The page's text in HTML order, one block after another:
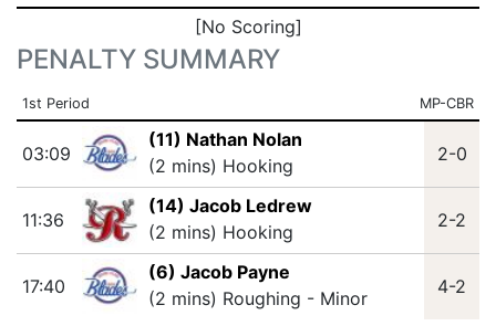
[No Scoring]
PENALTY SUMMARY
1st Period MP-CBR
03:09
(11) Nathan Nolan
(2 mins) Hooking
2-0
11:36
(14) Jacob Ledrew
(2 mins) Hooking
2-2
17:40
(6) Jacob Payne
(2 mins) Roughing - Minor
4-2